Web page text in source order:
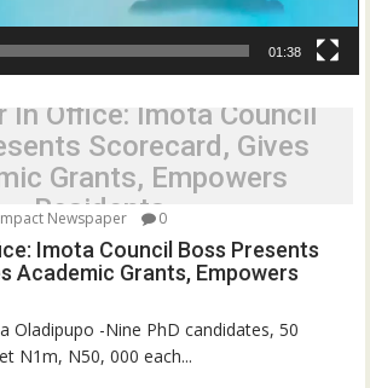
01:38
In Office: Imota Council
Scorecard, Gives
Grants, Empowers
Residents
Newspaper 0
Imota Council Boss Presents
Academic Grants, Empowers
Oladipupo -Nine PhD candidates, 50
N1m, N50, 000 each...